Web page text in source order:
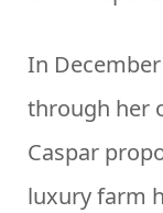
In
through her
Caspar
luxury farm